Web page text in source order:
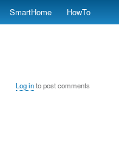
SmartHome HowTo
Log into post comments